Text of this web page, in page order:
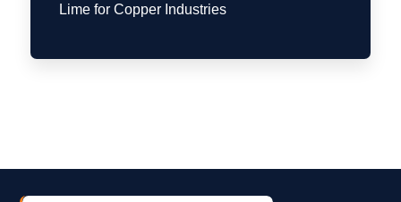
Lime for Copper Industries